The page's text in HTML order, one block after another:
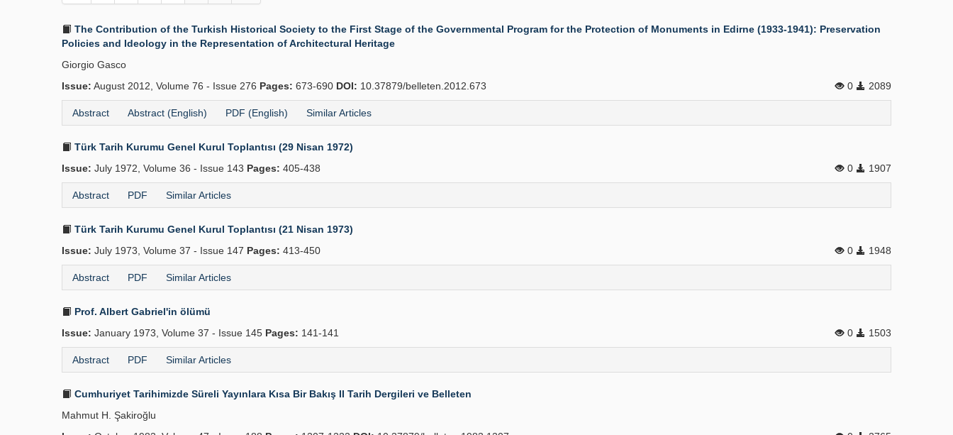
The Contribution of the Turkish Historical Society to the First Stage of the Governmental Program for the Protection of Monuments in Edirne (1933-1941): Preservation
Policies and Ideology in the Representation of Architectural Heritage
Giorgio Gasco
Issue: August 2012, Volume 76 - Issue 276 Pages: 673-690 DOI: 10.37879/belleten.2012.673 0 2089
Abstract Abstract (English) PDF (English) Similar Articles
Türk Tarih Kurumu Genel Kurul Toplantısı (29 Nisan 1972)
Issue: July 1972, Volume 36 - Issue 143 Pages: 405-438 0 1907
Abstract PDF Similar Articles
Türk Tarih Kurumu Genel Kurul Toplantısı (21 Nisan 1973)
Issue: July 1973, Volume 37 - Issue 147 Pages: 413-450 0 1948
Abstract PDF Similar Articles
Prof. Albert Gabriel'in ölümü
Issue: January 1973, Volume 37 - Issue 145 Pages: 141-141 0 1503
Abstract PDF Similar Articles
Cumhuriyet Tarihimizde Süreli Yayınlara Kısa Bir Bakış II Tarih Dergileri ve Belleten
Mahmut H. Şakiroğlu